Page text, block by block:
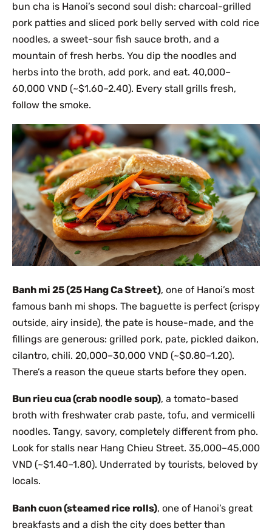
bun cha is Hanoi’s second soul dish: charcoal-grilled
pork patties and sliced pork belly served with cold rice
noodles, a sweet-sour fish sauce broth, and a
mountain of fresh herbs. You dip the noodles and
herbs into the broth, add pork, and eat. 40,000–
60,000 VND (~$1.60–2.40). Every stall grills fresh,
follow the smoke.
Banh mi 25 (25 Hang Ca Street), one of Hanoi’s most
famous banh mi shops. The baguette is perfect (crispy
outside, airy inside), the pate is house-made, and the
fillings are generous: grilled pork, pate, pickled daikon,
cilantro, chili. 20,000–30,000 VND (~$0.80–1.20).
There’s a reason the queue starts before they open.
Bun rieu cua (crab noodle soup), a tomato-based
broth with freshwater crab paste, tofu, and vermicelli
noodles. Tangy, savory, completely different from pho.
Look for stalls near Hang Chieu Street. 35,000–45,000
VND (~$1.40–1.80). Underrated by tourists, beloved by
locals.
Banh cuon (steamed rice rolls), one of Hanoi’s great
breakfasts and a dish the city does better than